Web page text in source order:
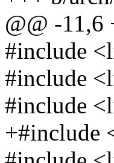
@@ -11,6
#include
#include
#include
+#include